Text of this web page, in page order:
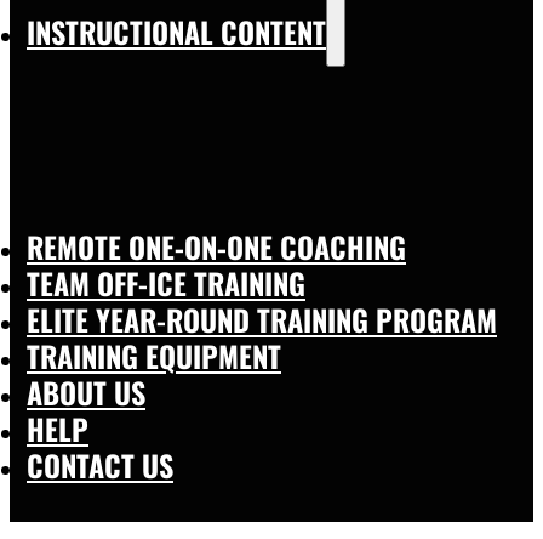
INSTRUCTIONAL CONTENT
REMOTE ONE-ON-ONE COACHING
TEAM OFF-ICE TRAINING
ELITE YEAR-ROUND TRAINING PROGRAM
TRAINING EQUIPMENT
ABOUT US
HELP
CONTACT US